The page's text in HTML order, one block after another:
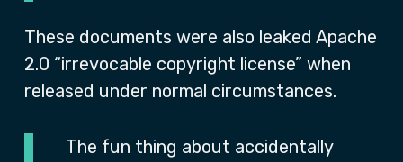
These documents were also leaked Apache
2.0 “irrevocable copyright license” when
released under normal circumstances.
The fun thing about accidentally